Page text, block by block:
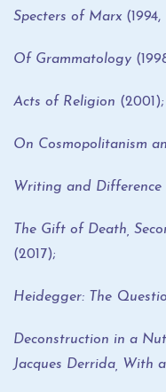
Specters of Marx
Of Grammatology
Acts of Religion (2001);
On Cosmopolitanism
Writing and Difference
The Gift of Death,
(2017);
Heidegger: The
Deconstruction in a
Jacques Derrida, With